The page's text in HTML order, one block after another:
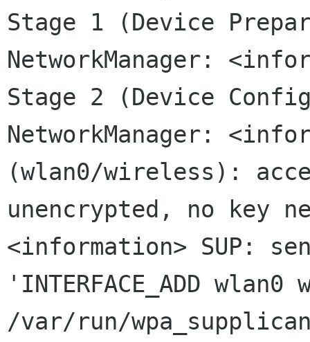
Stage 1 (Device
NetworkManager:
Stage 2 (Device
NetworkManager:
(wlan0/wireless):
unencrypted, no key
<information> SUP:
'INTERFACE_ADD wlan0
/var/run/